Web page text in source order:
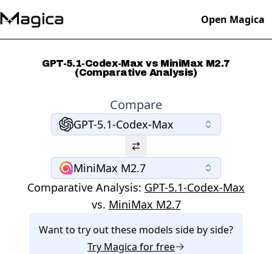
Open Magica
GPT-5.1-Codex-Max vs MiniMax M2.7
(Comparative Analysis)
Compare
GPT-5.1-Codex-Max
MiniMax M2.7
Comparative Analysis: GPT-5.1-Codex-Max
vs. MiniMax M2.7
Want to try out these models side by side?
Try Magica for free